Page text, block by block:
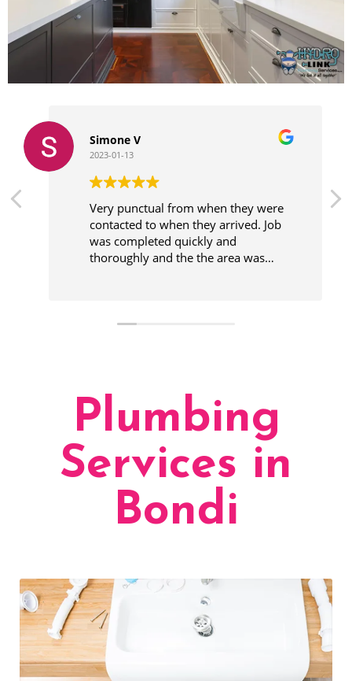
Simone V
2023-01-13
Very punctual from when they were
contacted to when they arrived. Job
was completed quickly and
thoroughly and the the area was
Plumbing
Services in
Bondi